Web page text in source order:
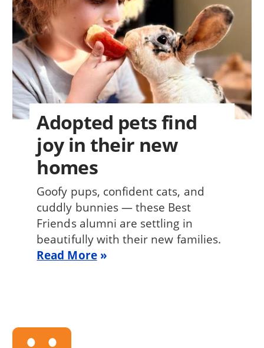
Adopted pets find
joy in their new
homes
Goofy pups, confident cats, and
cuddly bunnies — these Best
Friends alumni are settling in
beautifully with their new families.
Read More